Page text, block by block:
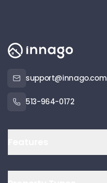
support@innago.com
513-964-0172